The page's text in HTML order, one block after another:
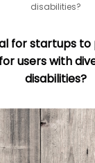
disabilities?
for startups
users with
disabilities?